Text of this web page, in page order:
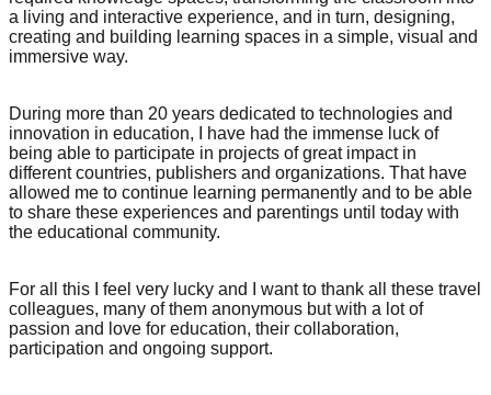
a living and interactive experience, and in turn, designing,
creating and building learning spaces in a simple, visual and
immersive way.
During more than 20 years dedicated to technologies and
innovation in education, I have had the immense luck of
being able to participate in projects of great impact in
different countries, publishers and organizations. That have
allowed me to continue learning permanently and to be able
to share these experiences and parentings until today with
the educational community.
For all this I feel very lucky and I want to thank all these travel
colleagues, many of them anonymous but with a lot of
passion and love for education, their collaboration,
participation and ongoing support.